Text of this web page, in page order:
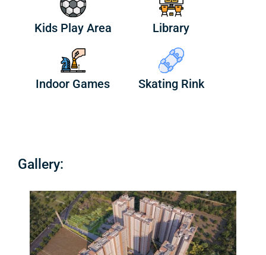
Kids Play Area Library
Indoor Games Skating Rink
Gallery: